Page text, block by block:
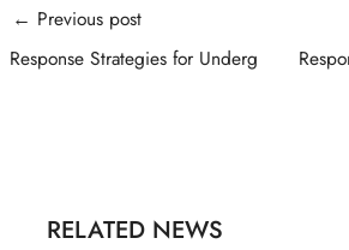
Post
navigation
← Previous post
Response Strategies for Underg
RELATED NEWS